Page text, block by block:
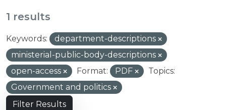
1 results
Keywords:
department-descriptions
ministerial-public-body-descriptions
open-access
Format: PDF
Topics:
Government and politics
Filter Results